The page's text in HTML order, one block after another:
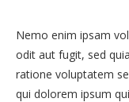
Nemo enim ipsam
odit aut fugit, sed
ratione voluptatem
qui dolorem ipsum